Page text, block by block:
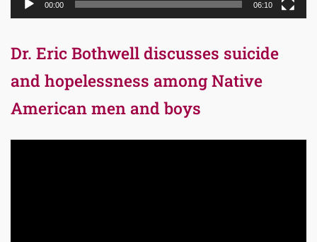
00:00 06:10
Dr. Eric Bothwell discusses suicide
and hopelessness among Native
American men and boys